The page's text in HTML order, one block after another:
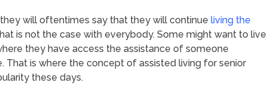
will oftentimes say that they will continue living the
is not the case with everybody. Some might want to live
they have access the assistance of someone
That is where the concept of assisted living for senior
these days.